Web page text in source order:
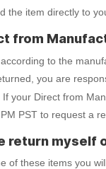
the item directly to
from
to the
you are
your Direct from
PST to request a
return myself
of these items you